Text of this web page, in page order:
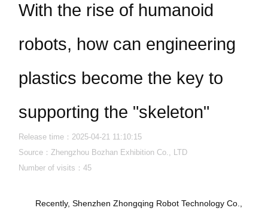
With the rise of humanoid
robots, how can engineering
plastics become the key to
supporting the "skeleton"
Release time：2025-04-21 11:10:15
Source：Zhengzhou Bozhan Exhibition Co., LTD
Number of visits：45
Recently, Shenzhen Zhongqing Robot Technology Co.,